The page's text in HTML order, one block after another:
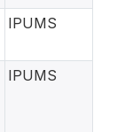
IPUMS
IPUMS